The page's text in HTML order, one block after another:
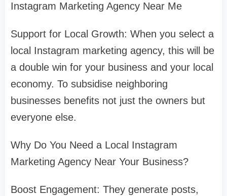
Instagram Marketing Agency Near Me
Support for Local Growth: When you select a
local Instagram marketing agency, this will be
a double win for your business and your local
economy. To subsidise neighboring
businesses benefits not just the owners but
everyone else.
Why Do You Need a Local Instagram
Marketing Agency Near Your Business?
Boost Engagement: They generate posts,